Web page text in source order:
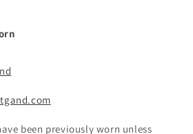
been previously worn unless